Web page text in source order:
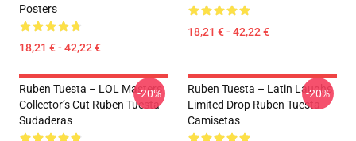
Posters
18,21 € - 42,22 €
18,21 € - 42,22 €
Ruben Tuesta – LOL Masters
Collector’s Cut Ruben Tuesta
Sudaderas
-20%
Ruben Tuesta – Latin Laughs
Limited Drop Ruben Tuesta
Camisetas
-20%